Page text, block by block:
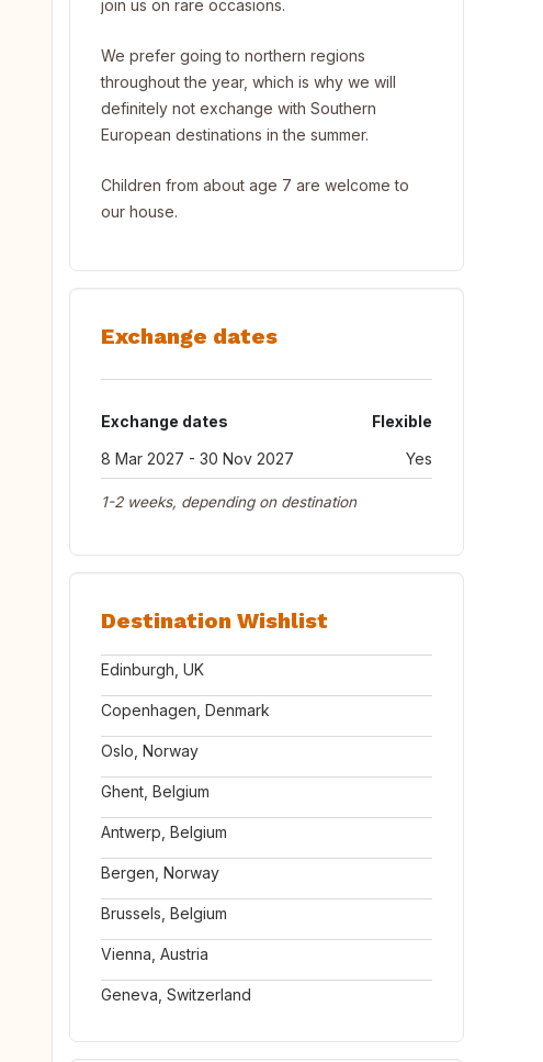
join us on rare occasions.
We prefer going to northern regions
throughout the year, which is why we will
definitely not exchange with Southern
European destinations in the summer.
Children from about age 7 are welcome to
our house.
Exchange dates
Exchange dates
Flexible
8 Mar 2027 - 30 Nov 2027
Yes
1-2 weeks, depending on destination
Destination Wishlist
Edinburgh, UK
Copenhagen, Denmark
Oslo, Norway
Ghent, Belgium
Antwerp, Belgium
Bergen, Norway
Brussels, Belgium
Vienna, Austria
Geneva, Switzerland